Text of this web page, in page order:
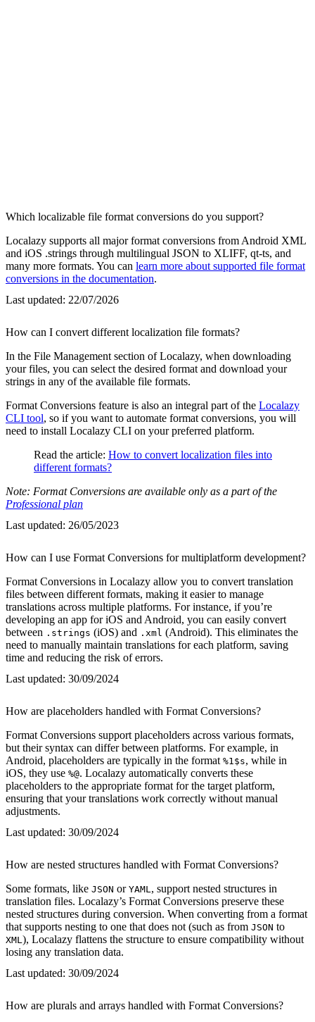
Which localizable file format conversions do you support?
Localazy supports all major format conversions from Android XML
and iOS .strings through multilingual JSON to XLIFF, qt-ts, and
many more formats. You can learn more about supported file format
conversions in the documentation.
Last updated: 22/07/2026
How can I convert different localization file formats?
In the File Management section of Localazy, when downloading
your files, you can select the desired format and download your
strings in any of the available file formats.
Format Conversions feature is also an integral part of the Localazy
CLI tool, so if you want to automate format conversions, you will
need to install Localazy CLI on your preferred platform.
Read the article: How to convert localization files into
different formats?
Note: Format Conversions are available only as a part of the
Professional plan
Last updated: 26/05/2023
How can I use Format Conversions for multiplatform development?
Format Conversions in Localazy allow you to convert translation
files between different formats, making it easier to manage
translations across multiple platforms. For instance, if you’re
developing an app for iOS and Android, you can easily convert
between .strings (iOS) and .xml (Android). This eliminates the
need to manually maintain translations for each platform, saving
time and reducing the risk of errors.
Last updated: 30/09/2024
How are placeholders handled with Format Conversions?
Format Conversions support placeholders across various formats,
but their syntax can differ between platforms. For example, in
Android, placeholders are typically in the format %1$s, while in
iOS, they use %@. Localazy automatically converts these
placeholders to the appropriate format for the target platform,
ensuring that your translations work correctly without manual
adjustments.
Last updated: 30/09/2024
How are nested structures handled with Format Conversions?
Some formats, like JSON or YAML , support nested structures in
translation files. Localazy’s Format Conversions preserve these
nested structures during conversion. When converting from a format
that supports nesting to one that does not (such as from JSON to
XML ), Localazy flattens the structure to ensure compatibility without
losing any translation data.
Last updated: 30/09/2024
How are plurals and arrays handled with Format Conversions?